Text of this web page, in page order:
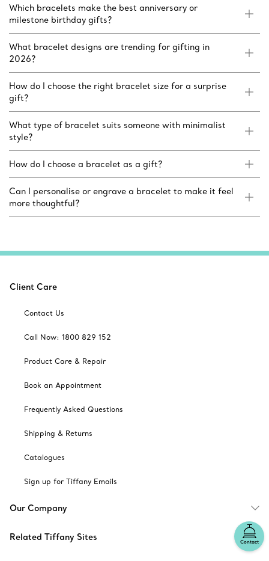
Which bracelets make the best anniversary or
milestone birthday gifts?
What bracelet designs are trending for gifting in
2026?
How do I choose the right bracelet size for a surprise
gift?
What type of bracelet suits someone with minimalist
style?
How do I choose a bracelet as a gift?
Can I personalise or engrave a bracelet to make it feel
more thoughtful?
Contact
Client Care
Contact Us
Call Now: 1800 829 152
Product Care & Repair
Book an Appointment
Frequently Asked Questions
Shipping & Returns
Catalogues
Sign up for Tiffany Emails
Our Company
Related Tiffany Sites